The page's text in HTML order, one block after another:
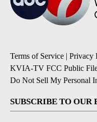
Terms of Service Privacy
KVIA-TV FCC Public
Do Not Sell My Personal
SUBSCRIBE TO